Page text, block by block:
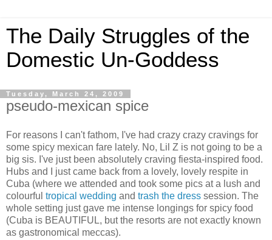
The Daily Struggles of the
Domestic Un-Goddess
Tuesday, March 24, 2009
pseudo-mexican spice
For reasons I can't fathom, I've had crazy crazy cravings for
some spicy mexican fare lately. No, Lil Z is not going to be a
big sis. I've just been absolutely craving fiesta-inspired food.
Hubs and I just came back from a lovely, lovely respite in
Cuba (where we attended and took some pics at a lush and
colourful tropical wedding and trash the dress session. The
whole setting just gave me intense longings for spicy food
(Cuba is BEAUTIFUL, but the resorts are not exactly known
as gastronomical meccas).